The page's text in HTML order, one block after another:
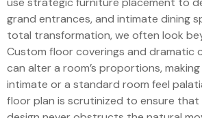
grand entrances, and intimate dining
total transformation, we often look
Custom floor coverings and dramatic
can alter a room’s proportions,
intimate or a standard room feel
floor plan is scrutinized to ensure